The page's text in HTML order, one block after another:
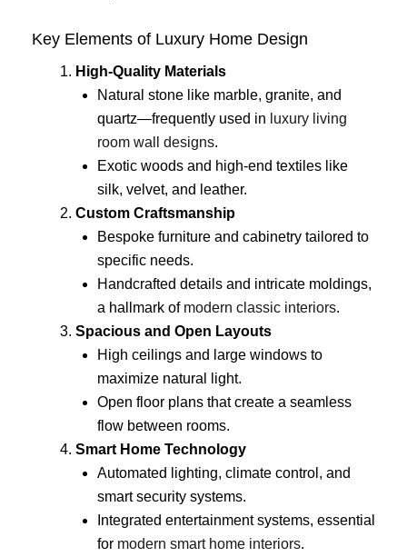
Key Elements of Luxury Home Design
High-Quality Materials
Natural stone like marble, granite, and
quartz—frequently used in luxury living
room wall designs.
Exotic woods and high-end textiles like
silk, velvet, and leather.
Custom Craftsmanship
Bespoke furniture and cabinetry tailored to
specific needs.
Handcrafted details and intricate moldings,
a hallmark of modern classic interiors.
Spacious and Open Layouts
High ceilings and large windows to
maximize natural light.
Open floor plans that create a seamless
flow between rooms.
Smart Home Technology
Automated lighting, climate control, and
smart security systems.
Integrated entertainment systems, essential
for modern smart home interiors.